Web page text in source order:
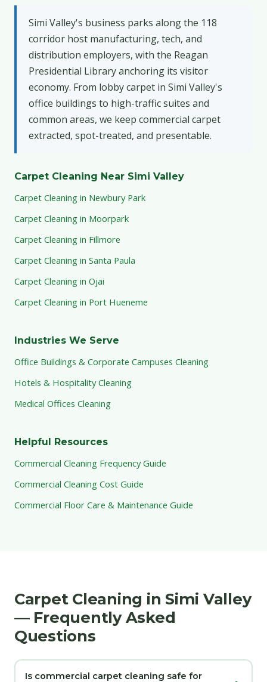
Simi Valley's business parks along the 118
corridor host manufacturing, tech, and
distribution employers, with the Reagan
Presidential Library anchoring its visitor
economy. From lobby carpet in Simi Valley's
office buildings to high-traffic suites and
common areas, we keep commercial carpet
extracted, spot-treated, and presentable.
Carpet Cleaning Near Simi Valley
Carpet Cleaning in Newbury Park
Carpet Cleaning in Moorpark
Carpet Cleaning in Fillmore
Carpet Cleaning in Santa Paula
Carpet Cleaning in Ojai
Carpet Cleaning in Port Hueneme
Industries We Serve
Office Buildings & Corporate Campuses Cleaning
Hotels & Hospitality Cleaning
Medical Offices Cleaning
Helpful Resources
Commercial Cleaning Frequency Guide
Commercial Cleaning Cost Guide
Commercial Floor Care & Maintenance Guide
Carpet Cleaning in Simi Valley
— Frequently Asked
Questions
Is commercial carpet cleaning safe for